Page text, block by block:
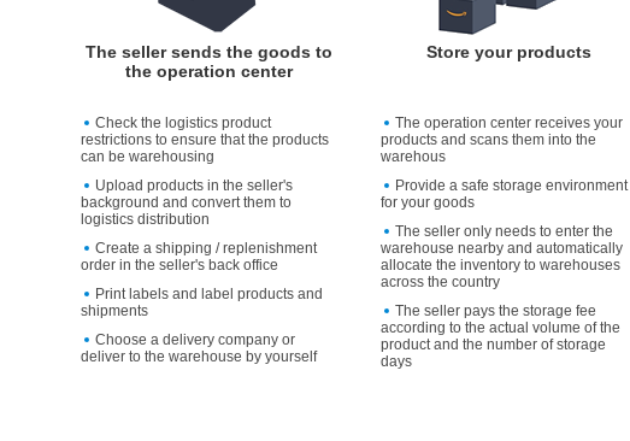
The seller sends the goods to
the operation center
Check the logistics product
restrictions to ensure that the products
can be warehousing
Upload products in the seller's
background and convert them to
logistics distribution
Create a shipping / replenishment
order in the seller's back office
Print labels and label products and
shipments
Choose a delivery company or
deliver to the warehouse by yourself
Store your products
The operation center receives your
products and scans them into the
warehous
Provide a safe storage environment
for your goods
The seller only needs to enter the
warehouse nearby and automatically
allocate the inventory to warehouses
across the country
The seller pays the storage fee
according to the actual volume of the
product and the number of storage
days